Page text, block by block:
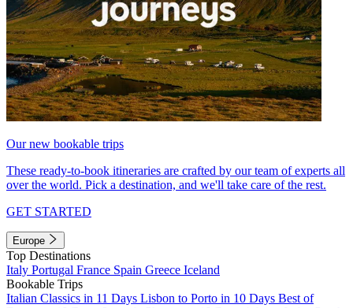
Our new bookable trips
These ready-to-book itineraries are crafted by our team of experts all
over the world. Pick a destination, and we'll take care of the rest.
GET STARTED
Europe
Top Destinations
Italy Portugal France Spain Greece Iceland
Bookable Trips
Italian Classics in 11 Days Lisbon to Porto in 10 Days Best of